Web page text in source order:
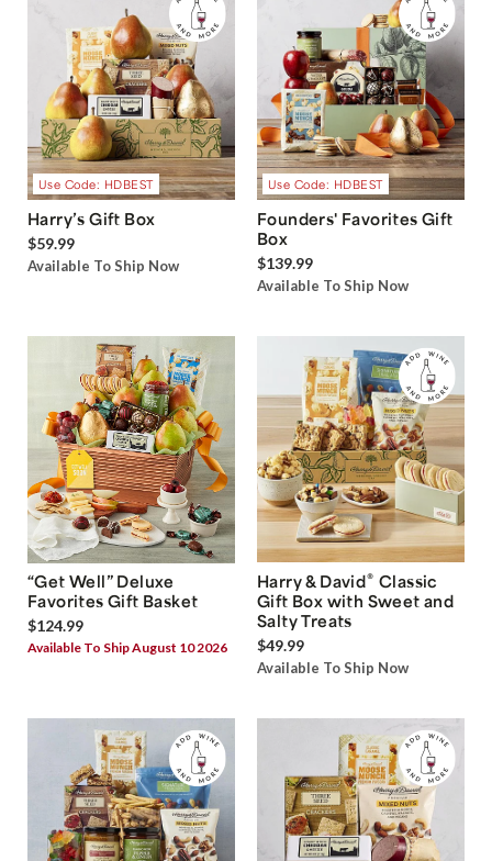
Use Code: HDBEST
Harry’s Gift Box
$59.99
Available To Ship Now
Use Code: HDBEST
Founders' Favorites Gift
Box
$139.99
Available To Ship Now
“Get Well” Deluxe
Favorites Gift Basket
$124.99
Available To Ship August 10 2026
Harry & David® Classic
Gift Box with Sweet and
Salty Treats
$49.99
Available To Ship Now